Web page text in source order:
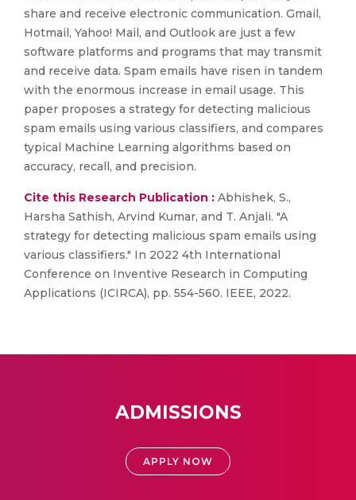
share and receive electronic communication. Gmail,
Hotmail, Yahoo! Mail, and Outlook are just a few
software platforms and programs that may transmit
and receive data. Spam emails have risen in tandem
with the enormous increase in email usage. This
paper proposes a strategy for detecting malicious
spam emails using various classifiers, and compares
typical Machine Learning algorithms based on
accuracy, recall, and precision.
Cite this Research Publication : Abhishek, S.,
Harsha Sathish, Arvind Kumar, and T. Anjali. "A
strategy for detecting malicious spam emails using
various classifiers." In 2022 4th International
Conference on Inventive Research in Computing
Applications (ICIRCA), pp. 554-560. IEEE, 2022.
ADMISSIONS
APPLY NOW